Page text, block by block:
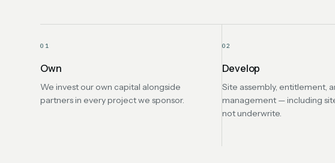
01
Own
We invest our own capital alongside
partners in every project we sponsor.
02
Develop
Site assembly, entitlement,
management — including
not underwrite.